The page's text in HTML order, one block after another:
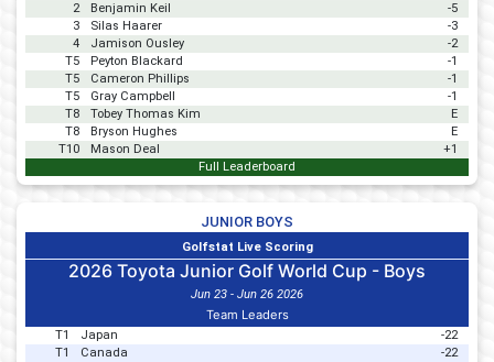
2
Benjamin Keil
-5
3
Silas Haarer
-3
4
Jamison Ousley
-2
T5
Peyton Blackard
-1
T5
Cameron Phillips
-1
T5
Gray Campbell
-1
T8
Tobey Thomas Kim
E
T8
Bryson Hughes
E
T10
Mason Deal
+1
Full Leaderboard
JUNIOR BOYS
Golfstat Live Scoring
2026 Toyota Junior Golf World Cup - Boys
Jun 23 - Jun 26 2026
Team Leaders
T1 Japan
-22
T1
Canada
-22